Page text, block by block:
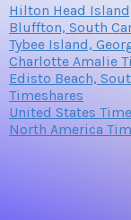
Hilton Head
Bluffton, South
Tybee Island,
Charlotte Amalie
Edisto Beach,
Timeshares
United States
North America